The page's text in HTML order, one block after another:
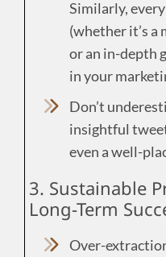
Similarly,
(whether it’s a
or an in-depth
in your
Don’t
insightful
even a well-
3. Sustainable
Long-Term
Over-